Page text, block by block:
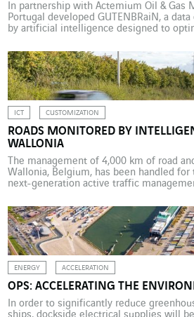
In partnership with Actemium Oil & Gas
Portugal developed GUTENBRaiN, a
by artificial intelligence designed to
Gas Maintenance specialises in
facilities under construction. Its work
thousands of documents collected from
constructors […]
ICT CUSTOMIZATION
ROADS MONITORED BY
WALLONIA
The management of 4,000 km of road
Wallonia, Belgium, has been handled for
next-generation active traffic
wanted to equip the Walloon road and
management centre with a new […]
ENERGY ACCELERATION
OPS: ACCELERATING THE
In order to significantly reduce